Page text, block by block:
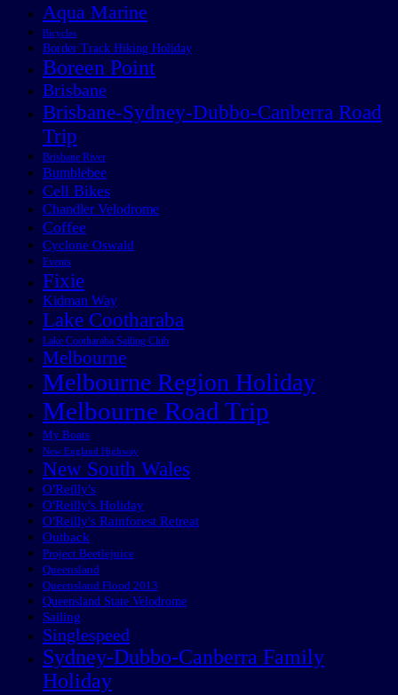
Aqua Marine
Bicycles
Border Track Hiking Holiday
Boreen Point
Brisbane
Brisbane-Sydney-Dubbo-Canberra Road
Trip
Brisbane River
Bumblebee
Cell Bikes
Chandler Velodrome
Coffee
Cyclone Oswald
Events
Fixie
Kidman Way
Lake Cootharaba
Lake Cootharaba Sailing Club
Melbourne
Melbourne Region Holiday
Melbourne Road Trip
My Boats
New England Highway
New South Wales
O'Reilly's
O'Reilly's Holiday
O'Reilly's Rainforest Retreat
Outback
Project Beetlejuice
Queensland
Queensland Flood 2013
Queensland State Velodrome
Sailing
Singlespeed
Sydney-Dubbo-Canberra Family
Holiday